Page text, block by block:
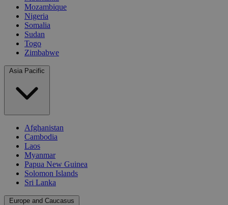
Mozambique
Nigeria
Somalia
Sudan
Togo
Zimbabwe
Asia Pacific
Afghanistan
Cambodia
Laos
Myanmar
Papua New Guinea
Solomon Islands
Sri Lanka
Europe and Caucasus